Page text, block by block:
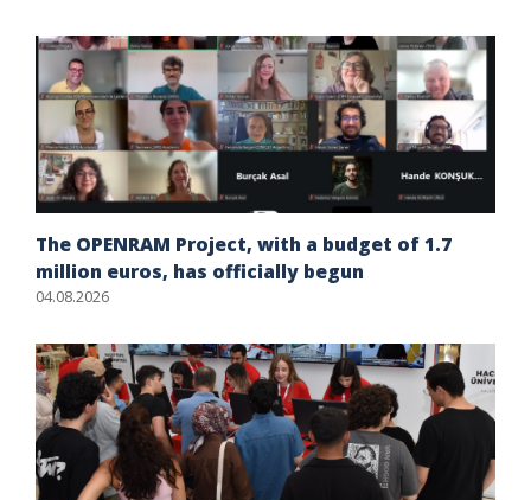
The OPENRAM Project, with a budget of 1.7
million euros, has officially begun
04.08.2026